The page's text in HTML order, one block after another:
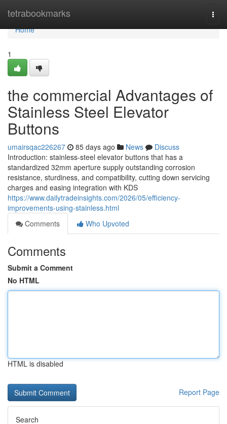
tetrabookmarks
Home
Home
1
the commercial Advantages of
Stainless Steel Elevator
Buttons
umairsqac226267 85 days ago News
Discuss
Introduction: stainless-steel elevator buttons that has a
standardized 32mm aperture supply outstanding corrosion
resistance, sturdiness, and compatibility, cutting down servicing
charges and easing integration with KDS
https://www.dailytradeinsights.com/2026/05/efficiency-
improvements-using-stainless.html
Comments
Who Upvoted
Comments
Submit a Comment
No HTML
HTML is disabled
Report Page
Search